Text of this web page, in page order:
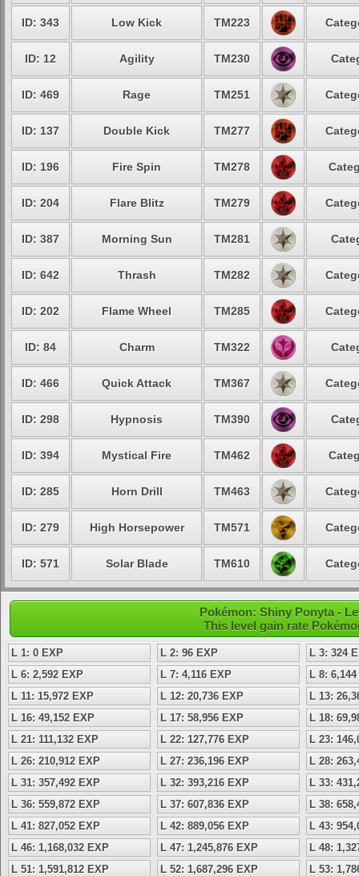
ID: 343 Low Kick TM223
ID: 12 Agility TM230
ID: 469 Rage TM251
ID: 137 Double Kick TM277
ID: 196 Fire Spin TM278
ID: 204 Flare Blitz TM279
ID: 387 Morning Sun TM281
ID: 642 Thrash TM282
ID: 202 Flame Wheel TM285
ID: 84 Charm TM322
ID: 466 Quick Attack TM367
ID: 298 Hypnosis TM390
ID: 394 Mystical Fire TM462
ID: 285 Horn Drill TM463
ID: 279 High Horsepower TM571
ID: 571 Solar Blade TM610
Pokémon: Shiny Ponyta -
This level gain rate
L 1: 0 EXP L 2: 96 EXP
L 3: 324
L 6: 2,592 EXP
L 7: 4,116 EXP
L 8:
L 11: 15,972 EXP
L 12: 20,736 EXP
L 13:
L 16: 49,152 EXP
L 17: 58,956 EXP
L 18:
L 21: 111,132 EXP
L 22: 127,776 EXP
L 23:
L 26: 210,912 EXP
L 27: 236,196 EXP
L 28:
L 31: 357,492 EXP
L 32: 393,216 EXP
L 33:
L 36: 559,872 EXP
L 37: 607,836 EXP
L 38:
L 41: 827,052 EXP
L 42: 889,056 EXP
L 43:
L 46: 1,168,032 EXP
L 47: 1,245,876 EXP
L 48:
L 51: 1,591,812 EXP
L 52: 1,687,296 EXP
L 53: